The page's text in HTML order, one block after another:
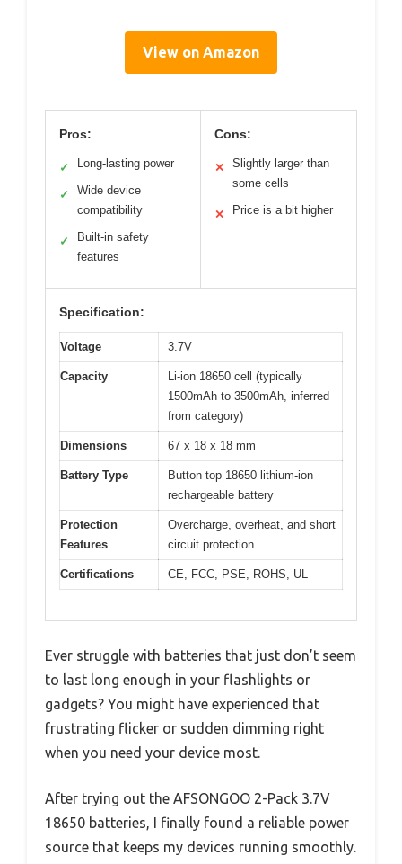
View on Amazon
Pros:
✓ Long-lasting power
✓
Wide device
compatibility
✓
Built-in safety
features
Cons:
✕
Slightly larger than
some cells
✕ Price is a bit higher
Specification:
Voltage 3.7V
Capacity
Li-ion 18650 cell (typically
1500mAh to 3500mAh, inferred
from category)
Dimensions 67 x 18 x 18 mm
Battery Type
Button top 18650 lithium-ion
rechargeable battery
Protection
Features
Overcharge, overheat, and short
circuit protection
Certifications CE, FCC, PSE, ROHS, UL
Ever struggle with batteries that just don’t seem
to last long enough in your flashlights or
gadgets? You might have experienced that
frustrating flicker or sudden dimming right
when you need your device most.
After trying out the AFSONGOO 2-Pack 3.7V
18650 batteries, I finally found a reliable power
source that keeps my devices running smoothly.